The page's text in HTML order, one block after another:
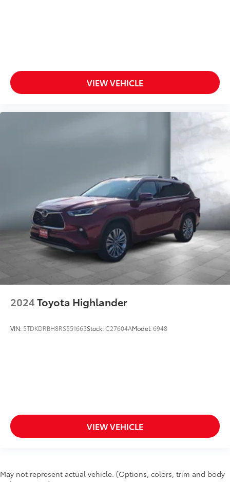
VIEW VEHICLE
2024Toyota Highlander
VIN: 5TDKDRBH8RS551663Stock:C27604AModel:6948
VIEW VEHICLE
May not represent actual vehicle. (Options, colors, trim and body